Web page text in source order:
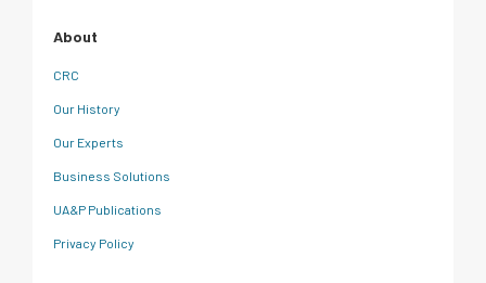
About
CRC
Our History
Our Experts
Business Solutions
UA&P Publications
Privacy Policy